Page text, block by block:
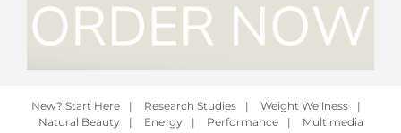
New? Start Here | Research Studies | Weight Wellness
|
Natural Beauty
| Energy | Performance | Multimedia